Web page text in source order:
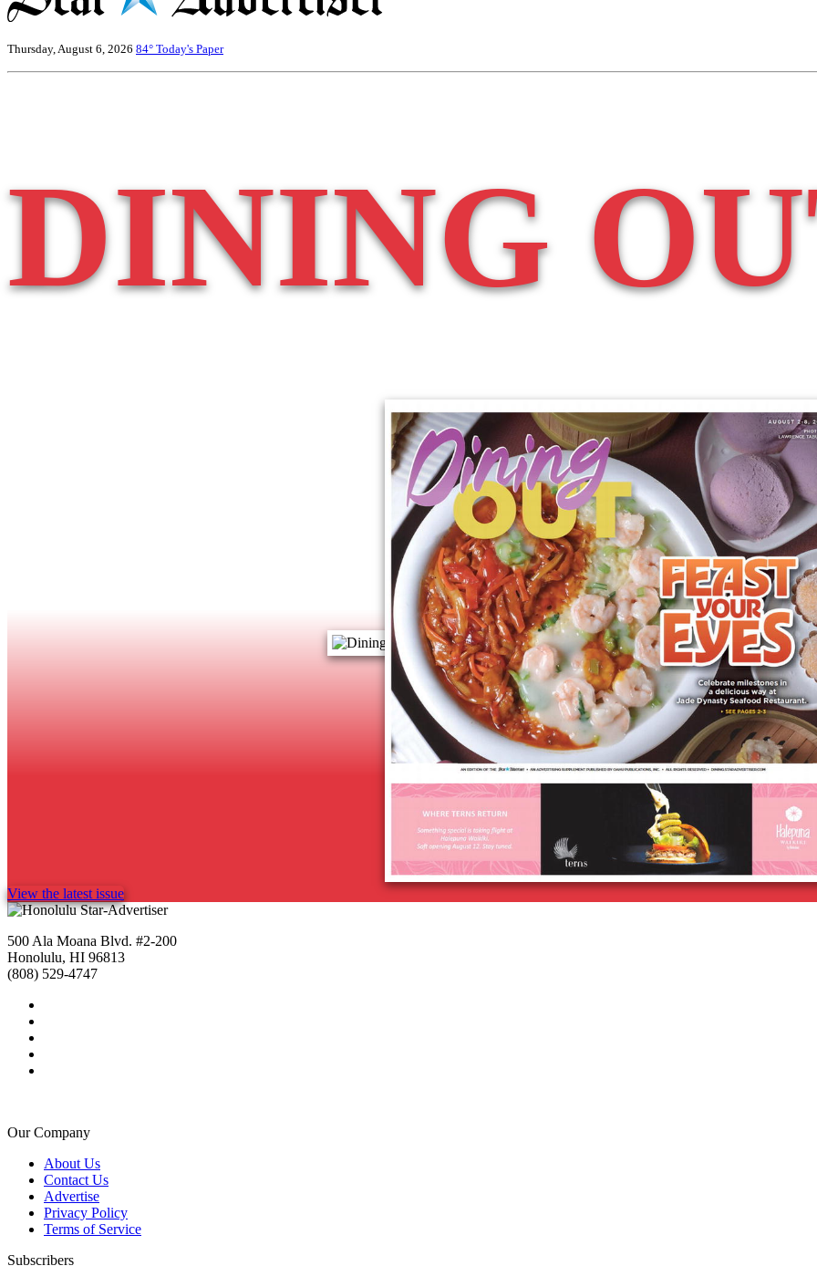
Thursday, August 6, 2026 84° Today's Paper
DINING
View the latest issue
500 Ala Moana Blvd. #2-200
Honolulu, HI 96813
(808) 529-4747
Our Company
About Us
Contact Us
Advertise
Privacy Policy
Terms of Service
Subscribers